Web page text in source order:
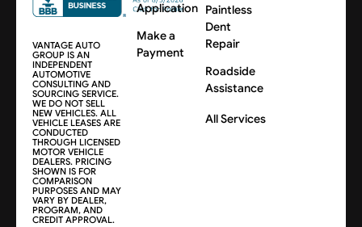
VANTAGE AUTO
GROUP IS AN
INDEPENDENT
AUTOMOTIVE
CONSULTING AND
SOURCING SERVICE.
WE DO NOT SELL
NEW VEHICLES. ALL
VEHICLE LEASES ARE
CONDUCTED
THROUGH LICENSED
MOTOR VEHICLE
DEALERS. PRICING
SHOWN IS FOR
COMPARISON
PURPOSES AND MAY
VARY BY DEALER,
PROGRAM, AND
CREDIT APPROVAL.
Application
Make a
Payment
Paintless
Dent
Repair
Roadside
Assistance
All Services